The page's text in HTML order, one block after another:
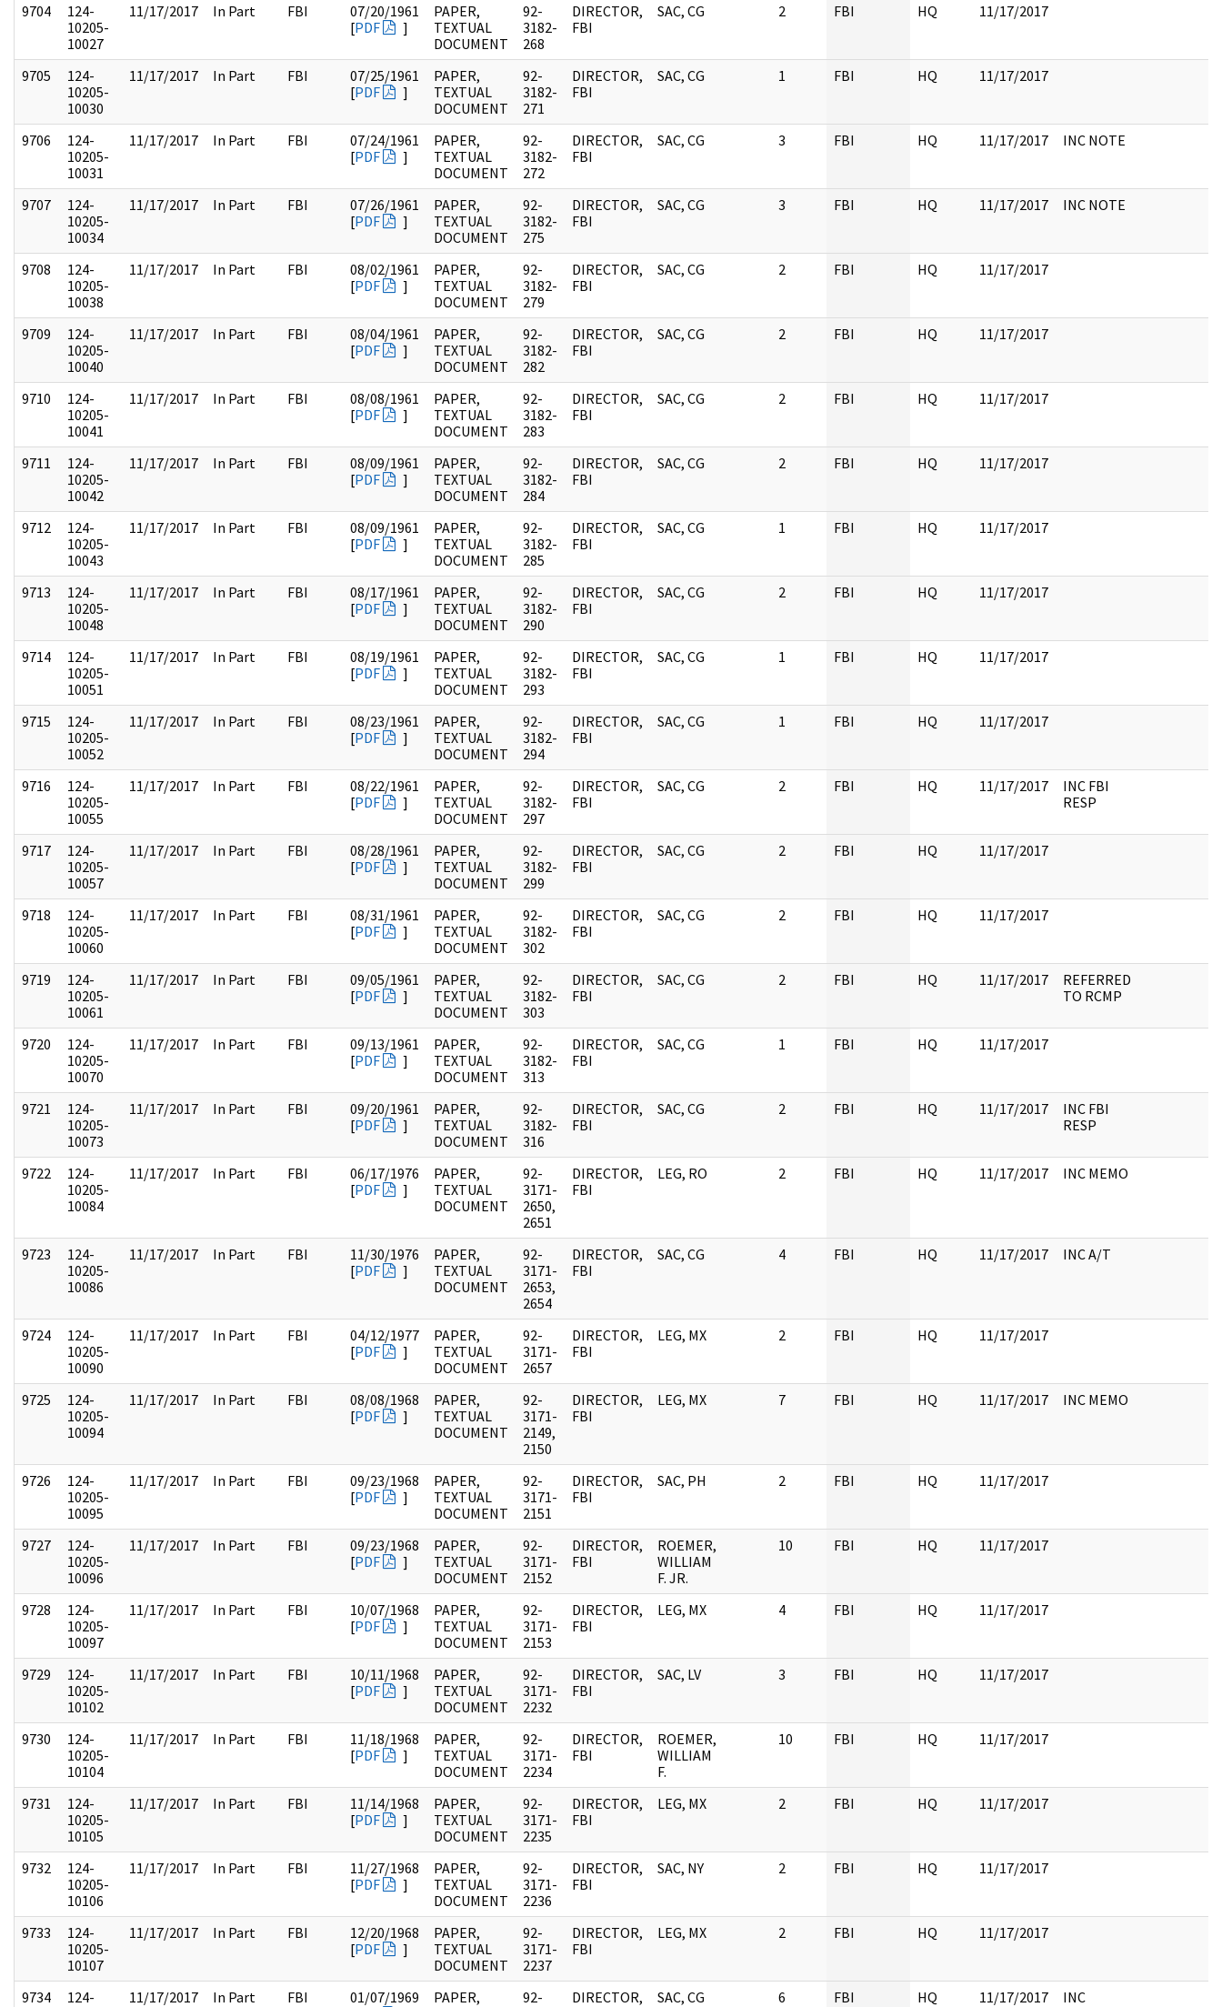
9704
124-
10205-
10027
11/17/2017 In Part FBI
07/20/1961
[PDF ]
PAPER,
TEXTUAL
DOCUMENT
92-
3182-
268
DIRECTOR,
FBI
SAC, CG 2 FBI HQ 11/17/2017
9705
124-
10205-
10030
11/17/2017 In Part FBI
07/25/1961
[PDF ]
PAPER,
TEXTUAL
DOCUMENT
92-
3182-
271
DIRECTOR,
FBI
SAC, CG 1 FBI HQ 11/17/2017
9706
124-
10205-
10031
11/17/2017 In Part FBI
07/24/1961
[PDF ]
PAPER,
TEXTUAL
DOCUMENT
92-
3182-
272
DIRECTOR,
FBI
SAC, CG 3 FBI HQ 11/17/2017 INC NOTE
9707
124-
10205-
10034
11/17/2017 In Part FBI
07/26/1961
[PDF ]
PAPER,
TEXTUAL
DOCUMENT
92-
3182-
275
DIRECTOR,
FBI
SAC, CG 3 FBI HQ 11/17/2017 INC NOTE
9708
124-
10205-
10038
11/17/2017 In Part FBI
08/02/1961
[PDF ]
PAPER,
TEXTUAL
DOCUMENT
92-
3182-
279
DIRECTOR,
FBI
SAC, CG 2 FBI HQ 11/17/2017
9709
124-
10205-
10040
11/17/2017 In Part FBI
08/04/1961
[PDF ]
PAPER,
TEXTUAL
DOCUMENT
92-
3182-
282
DIRECTOR,
FBI
SAC, CG 2 FBI HQ 11/17/2017
9710
124-
10205-
10041
11/17/2017 In Part FBI
08/08/1961
[PDF ]
PAPER,
TEXTUAL
DOCUMENT
92-
3182-
283
DIRECTOR,
FBI
SAC, CG 2 FBI HQ 11/17/2017
9711
124-
10205-
10042
11/17/2017 In Part FBI
08/09/1961
[PDF ]
PAPER,
TEXTUAL
DOCUMENT
92-
3182-
284
DIRECTOR,
FBI
SAC, CG 2 FBI HQ 11/17/2017
9712
124-
10205-
10043
11/17/2017 In Part FBI
08/09/1961
[PDF ]
PAPER,
TEXTUAL
DOCUMENT
92-
3182-
285
DIRECTOR,
FBI
SAC, CG 1 FBI HQ 11/17/2017
9713
124-
10205-
10048
11/17/2017 In Part FBI
08/17/1961
[PDF ]
PAPER,
TEXTUAL
DOCUMENT
92-
3182-
290
DIRECTOR,
FBI
SAC, CG 2 FBI HQ 11/17/2017
9714
124-
10205-
10051
11/17/2017 In Part FBI
08/19/1961
[PDF ]
PAPER,
TEXTUAL
DOCUMENT
92-
3182-
293
DIRECTOR,
FBI
SAC, CG 1 FBI HQ 11/17/2017
9715
124-
10205-
10052
11/17/2017 In Part FBI
08/23/1961
[PDF ]
PAPER,
TEXTUAL
DOCUMENT
92-
3182-
294
DIRECTOR,
FBI
SAC, CG 1 FBI HQ 11/17/2017
9716
124-
10205-
10055
11/17/2017 In Part FBI
08/22/1961
[PDF ]
PAPER,
TEXTUAL
DOCUMENT
92-
3182-
297
DIRECTOR,
FBI
SAC, CG 2 FBI HQ 11/17/2017
INC FBI
RESP
9717
124-
10205-
10057
11/17/2017 In Part FBI
08/28/1961
[PDF ]
PAPER,
TEXTUAL
DOCUMENT
92-
3182-
299
DIRECTOR,
FBI
SAC, CG 2 FBI HQ 11/17/2017
9718
124-
10205-
10060
11/17/2017 In Part FBI
08/31/1961
[PDF ]
PAPER,
TEXTUAL
DOCUMENT
92-
3182-
302
DIRECTOR,
FBI
SAC, CG 2 FBI HQ 11/17/2017
9719
124-
10205-
10061
11/17/2017 In Part FBI
09/05/1961
[PDF ]
PAPER,
TEXTUAL
DOCUMENT
92-
3182-
303
DIRECTOR,
FBI
SAC, CG 2 FBI HQ 11/17/2017
REFERRED
TO RCMP
9720
124-
10205-
10070
11/17/2017 In Part FBI
09/13/1961
[PDF ]
PAPER,
TEXTUAL
DOCUMENT
92-
3182-
313
DIRECTOR,
FBI
SAC, CG 1 FBI HQ 11/17/2017
9721
124-
10205-
10073
11/17/2017 In Part FBI
09/20/1961
[PDF ]
PAPER,
TEXTUAL
DOCUMENT
92-
3182-
316
DIRECTOR,
FBI
SAC, CG 2 FBI HQ 11/17/2017
INC FBI
RESP
9722
124-
10205-
10084
11/17/2017 In Part FBI
06/17/1976
[PDF ]
PAPER,
TEXTUAL
DOCUMENT
92-
3171-
2650,
2651
DIRECTOR,
FBI
LEG, RO 2 FBI HQ 11/17/2017 INC MEMO
9723
124-
10205-
10086
11/17/2017 In Part FBI
11/30/1976
[PDF ]
PAPER,
TEXTUAL
DOCUMENT
92-
3171-
2653,
2654
DIRECTOR,
FBI
SAC, CG 4 FBI HQ 11/17/2017 INC A/T
9724
124-
10205-
10090
11/17/2017 In Part FBI
04/12/1977
[PDF ]
PAPER,
TEXTUAL
DOCUMENT
92-
3171-
2657
DIRECTOR,
FBI
LEG, MX 2 FBI HQ 11/17/2017
9725
124-
10205-
10094
11/17/2017 In Part FBI
08/08/1968
[PDF ]
PAPER,
TEXTUAL
DOCUMENT
92-
3171-
2149,
2150
DIRECTOR,
FBI
LEG, MX 7 FBI HQ 11/17/2017 INC MEMO
9726
124-
10205-
10095
11/17/2017 In Part FBI
09/23/1968
[PDF ]
PAPER,
TEXTUAL
DOCUMENT
92-
3171-
2151
DIRECTOR,
FBI
SAC, PH 2 FBI HQ 11/17/2017
9727
124-
10205-
10096
11/17/2017 In Part FBI
09/23/1968
[PDF ]
PAPER,
TEXTUAL
DOCUMENT
92-
3171-
2152
DIRECTOR,
FBI
ROEMER,
WILLIAM
F. JR.
10 FBI HQ 11/17/2017
9728
124-
10205-
10097
11/17/2017 In Part FBI
10/07/1968
[PDF ]
PAPER,
TEXTUAL
DOCUMENT
92-
3171-
2153
DIRECTOR,
FBI
LEG, MX 4 FBI HQ 11/17/2017
9729
124-
10205-
10102
11/17/2017 In Part FBI
10/11/1968
[PDF ]
PAPER,
TEXTUAL
DOCUMENT
92-
3171-
2232
DIRECTOR,
FBI
SAC, LV 3 FBI HQ 11/17/2017
9730
124-
10205-
10104
11/17/2017 In Part FBI
11/18/1968
[PDF ]
PAPER,
TEXTUAL
DOCUMENT
92-
3171-
2234
DIRECTOR,
FBI
ROEMER,
WILLIAM
F.
10 FBI HQ 11/17/2017
9731
124-
10205-
10105
11/17/2017 In Part FBI
11/14/1968
[PDF ]
PAPER,
TEXTUAL
DOCUMENT
92-
3171-
2235
DIRECTOR,
FBI
LEG, MX 2 FBI HQ 11/17/2017
9732
124-
10205-
10106
11/17/2017 In Part FBI
11/27/1968
[PDF ]
PAPER,
TEXTUAL
DOCUMENT
92-
3171-
2236
DIRECTOR,
FBI
SAC, NY 2 FBI HQ 11/17/2017
9733
124-
10205-
10107
11/17/2017 In Part FBI
12/20/1968
[PDF ]
PAPER,
TEXTUAL
DOCUMENT
92-
3171-
2237
DIRECTOR,
FBI
LEG, MX 2 FBI HQ 11/17/2017
9734
124-
11/17/2017 In Part FBI
01/07/1969
PAPER,
92-
DIRECTOR,
SAC, CG 6 FBI HQ 11/17/2017
INC